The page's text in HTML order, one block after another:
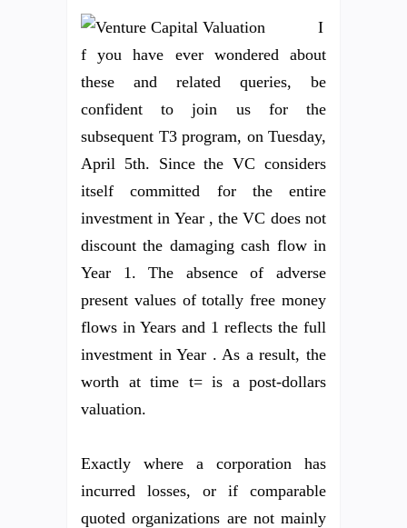
I
f you have ever wondered about
these and related queries, be
confident to join us for the
subsequent T3 program, on Tuesday,
April 5th. Since the VC considers
itself committed for the entire
investment in Year , the VC does not
discount the damaging cash flow in
Year 1. The absence of adverse
present values of totally free money
flows in Years and 1 reflects the full
investment in Year . As a result, the
worth at time t= is a post-dollars
valuation.
Exactly where a corporation has
incurred losses, or if comparable
quoted organizations are not mainly